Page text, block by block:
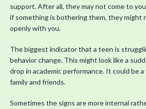
support. After all, they may not come to
if something is bothering them, they might
openly with you.
The biggest indicator that a teen is
behavior change. This might look like a
drop in academic performance. It could be
family and friends.
Sometimes the signs are more internal